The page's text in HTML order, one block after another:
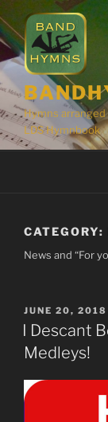
to
content
Hymns
LDS Hymnbook
CATEGORY:
News and “For
POSTED
ON
JUNE 20, 2018
I Descant
Medleys!